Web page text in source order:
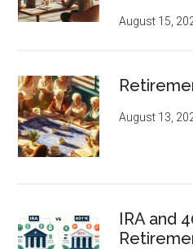
August 15,
August 13,
IRA and